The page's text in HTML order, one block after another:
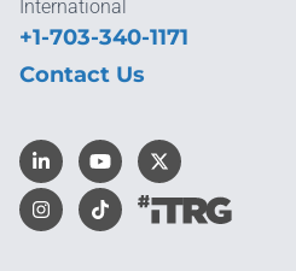
International
+1-703-340-1171
Contact Us